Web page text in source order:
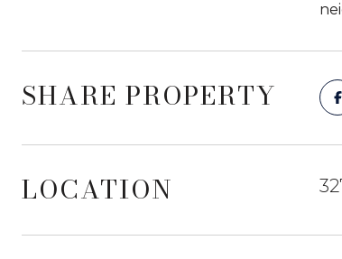
SHARE PROPERTY
LOCATION